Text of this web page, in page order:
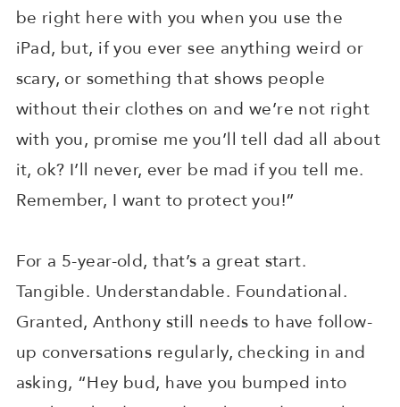
be right here with you when you use the
iPad, but, if you ever see anything weird or
scary, or something that shows people
without their clothes on and we’re not right
with you, promise me you’ll tell dad all about
it, ok? I’ll never, ever be mad if you tell me.
Remember, I want to protect you!”
For a 5-year-old, that’s a great start.
Tangible. Understandable. Foundational.
Granted, Anthony still needs to have follow-
up conversations regularly, checking in and
asking, “Hey bud, have you bumped into